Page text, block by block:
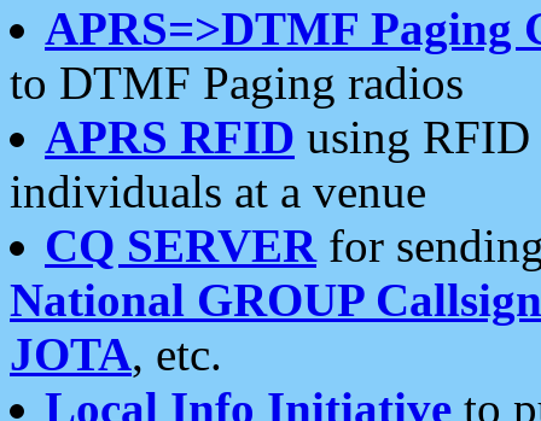
APRS=>DTMF Paging
to DTMF Paging radios
APRS RFID using RFID
individuals at a venue
CQ SERVERfor
National GROUP
JOTA, etc.
Local Info Initiative to